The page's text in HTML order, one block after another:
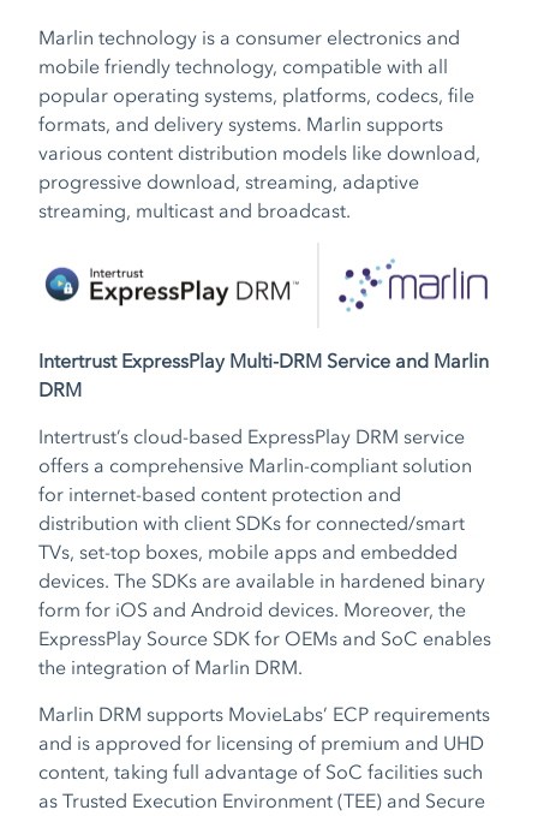
Marlin technology is a consumer electronics and
mobile friendly technology, compatible with all
popular operating systems, platforms, codecs, file
formats, and delivery systems. Marlin supports
various content distribution models like download,
progressive download, streaming, adaptive
streaming, multicast and broadcast.
Intertrust ExpressPlay Multi-DRM Service and Marlin
DRM
Intertrust’s cloud-based ExpressPlay DRM service
offers a comprehensive Marlin-compliant solution
for internet-based content protection and
distribution with client SDKs for connected/smart
TVs, set-top boxes, mobile apps and embedded
devices. The SDKs are available in hardened binary
form for iOS and Android devices. Moreover, the
ExpressPlay Source SDK for OEMs and SoC enables
the integration of Marlin DRM.
Marlin DRM supports MovieLabs’ ECP requirements
and is approved for licensing of premium and UHD
content, taking full advantage of SoC facilities such
as Trusted Execution Environment (TEE) and Secure